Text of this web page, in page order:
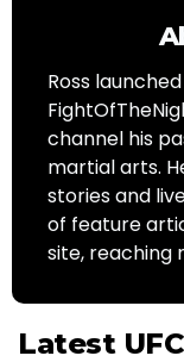
Ross
channel his
martial arts.
stories and
of feature
site, reaching
Latest